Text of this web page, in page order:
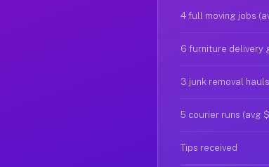
4 full moving jobs
6 furniture delivery
3 junk removal
5 courier runs (avg
Tips received